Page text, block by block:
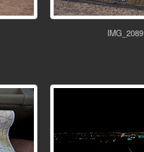
IMG_2089